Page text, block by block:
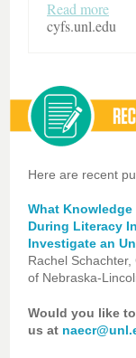
Read more
cyfs.unl.edu
Here are recent
What
During Literacy
Investigate an
Rachel
of Nebraska-
Would you like
us at